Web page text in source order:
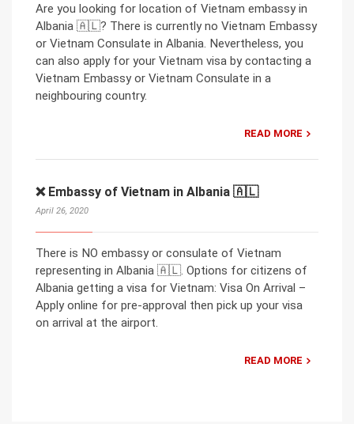
Are you looking for location of Vietnam embassy in
Albania 🇦🇱? There is currently no Vietnam Embassy
or Vietnam Consulate in Albania. Nevertheless, you
can also apply for your Vietnam visa by contacting a
Vietnam Embassy or Vietnam Consulate in a
neighbouring country.
READ MORE
❌ Embassy of Vietnam in Albania 🇦🇱
April 26, 2020
There is NO embassy or consulate of Vietnam
representing in Albania 🇦🇱. Options for citizens of
Albania getting a visa for Vietnam: Visa On Arrival –
Apply online for pre-approval then pick up your visa
on arrival at the airport.
READ MORE